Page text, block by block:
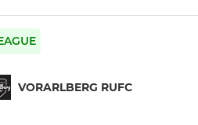
VORARLBERG RUFC